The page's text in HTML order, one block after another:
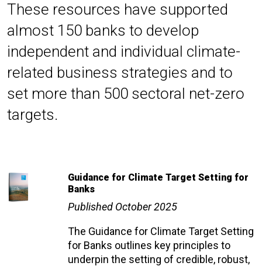
These resources have supported
almost 150 banks to develop
independent and individual climate-
related business strategies and to
set more than 500 sectoral net-zero
targets.
Guidance for Climate Target Setting for
Banks
Published October 2025
The Guidance for Climate Target Setting
for Banks outlines key principles to
underpin the setting of credible, robust,